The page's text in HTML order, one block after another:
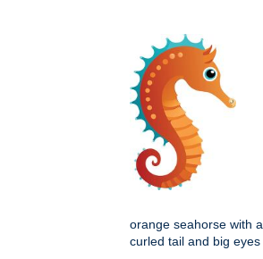
orange seahorse with a
curled tail and big eyes